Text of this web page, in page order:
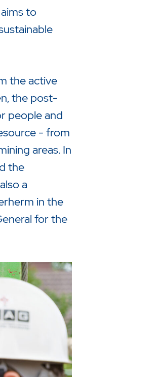
to
the active
the post-
people and
- from
areas. In
the
a
in the
for the